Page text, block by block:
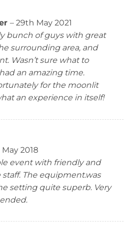
– 29th May 2021
bunch of guys with great
surrounding area, and
Wasn’t sure what to
an amazing time.
for the moonlit
an experience in itself!
2018
event with friendly and
The equipment.was
setting quite superb. Very